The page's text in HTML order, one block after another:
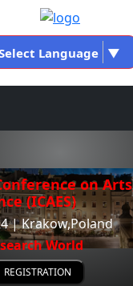
Language ▼
on
(ICAES)
| Krakow,Poland
World
REGISTRATION